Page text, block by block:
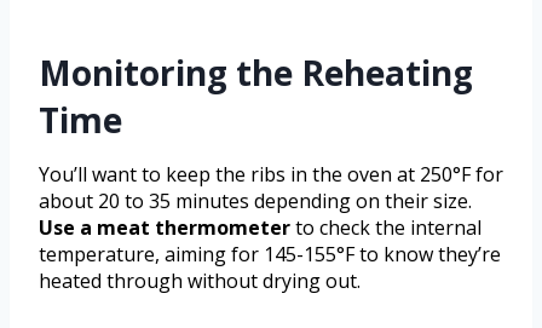
Monitoring the Reheating
Time
You’ll want to keep the ribs in the oven at 250°F for
about 20 to 35 minutes depending on their size.
Use a meat thermometerto check the internal
temperature, aiming for 145-155°F to know they’re
heated through without drying out.